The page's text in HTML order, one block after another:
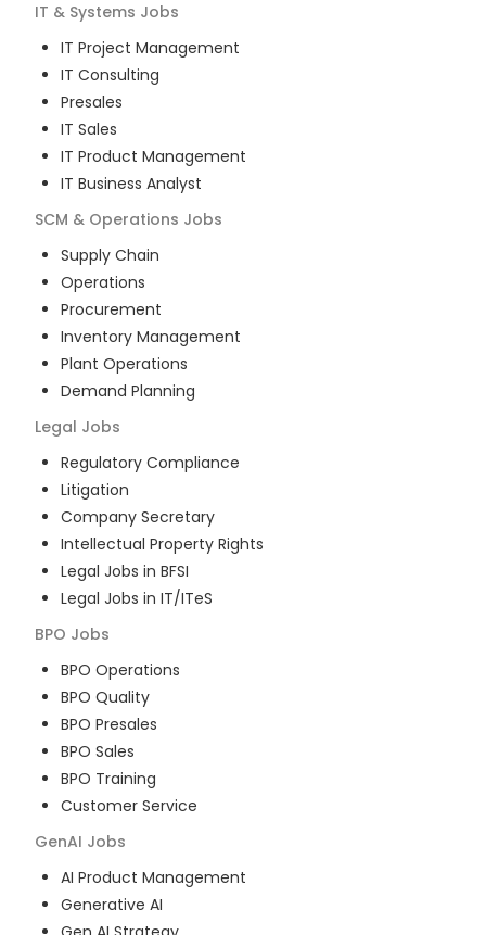
IT & Systems Jobs
IT Project Management
IT Consulting
Presales
IT Sales
IT Product Management
IT Business Analyst
SCM & Operations Jobs
Supply Chain
Operations
Procurement
Inventory Management
Plant Operations
Demand Planning
Legal Jobs
Regulatory Compliance
Litigation
Company Secretary
Intellectual Property Rights
Legal Jobs in BFSI
Legal Jobs in IT/ITeS
BPO Jobs
BPO Operations
BPO Quality
BPO Presales
BPO Sales
BPO Training
Customer Service
GenAI Jobs
AI Product Management
Generative AI